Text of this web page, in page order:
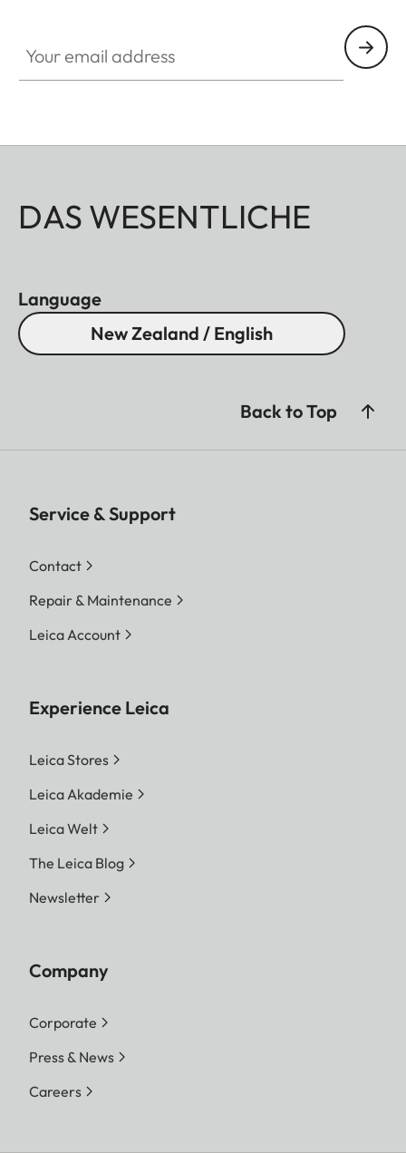
DAS WESENTLICHE
Language
New Zealand / English
Back to Top
Service & Support
Contact
Repair & Maintenance
Leica Account
Experience Leica
Leica Stores
Leica Akademie
Leica Welt
The Leica Blog
Newsletter
Company
Corporate
Press & News
Careers